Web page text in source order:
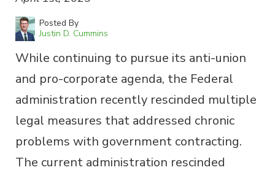
Posted By
Justin D. Cummins
While continuing to pursue its anti-union
and pro-corporate agenda, the Federal
administration recently rescinded multiple
legal measures that addressed chronic
problems with government contracting.
The current administration rescinded